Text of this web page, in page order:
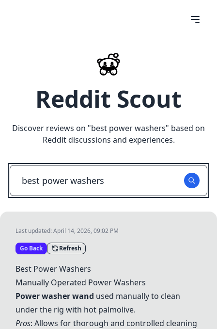
Reddit Scout
Discover reviews on "best power washers" based on
Reddit discussions and experiences.
Last updated:April 14, 2026, 09:02 PM
Go Back Refresh
Best Power Washers
Manually Operated Power Washers
Power washer wand used manually to clean
under the rig with hot palmolive.
Pros: Allows for thorough and controlled cleaning